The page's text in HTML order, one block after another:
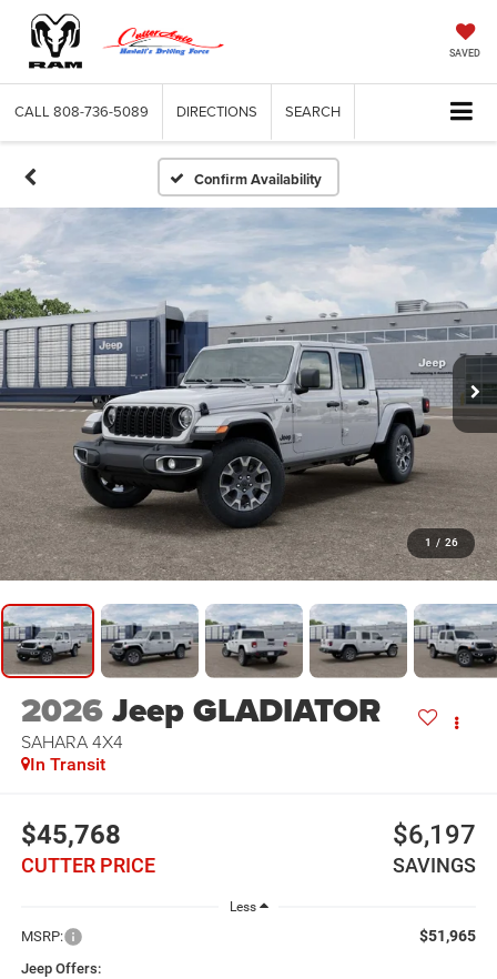
SAVED
CALL 808-736-5089 DIRECTIONS SEARCH
Confirm Availability
1 / 26
2026Jeep GLADIATOR
SAHARA 4X4
In Transit
$45,768
CUTTER PRICE
$6,197
SAVINGS
Less
MSRP: $51,965
Jeep Offers: